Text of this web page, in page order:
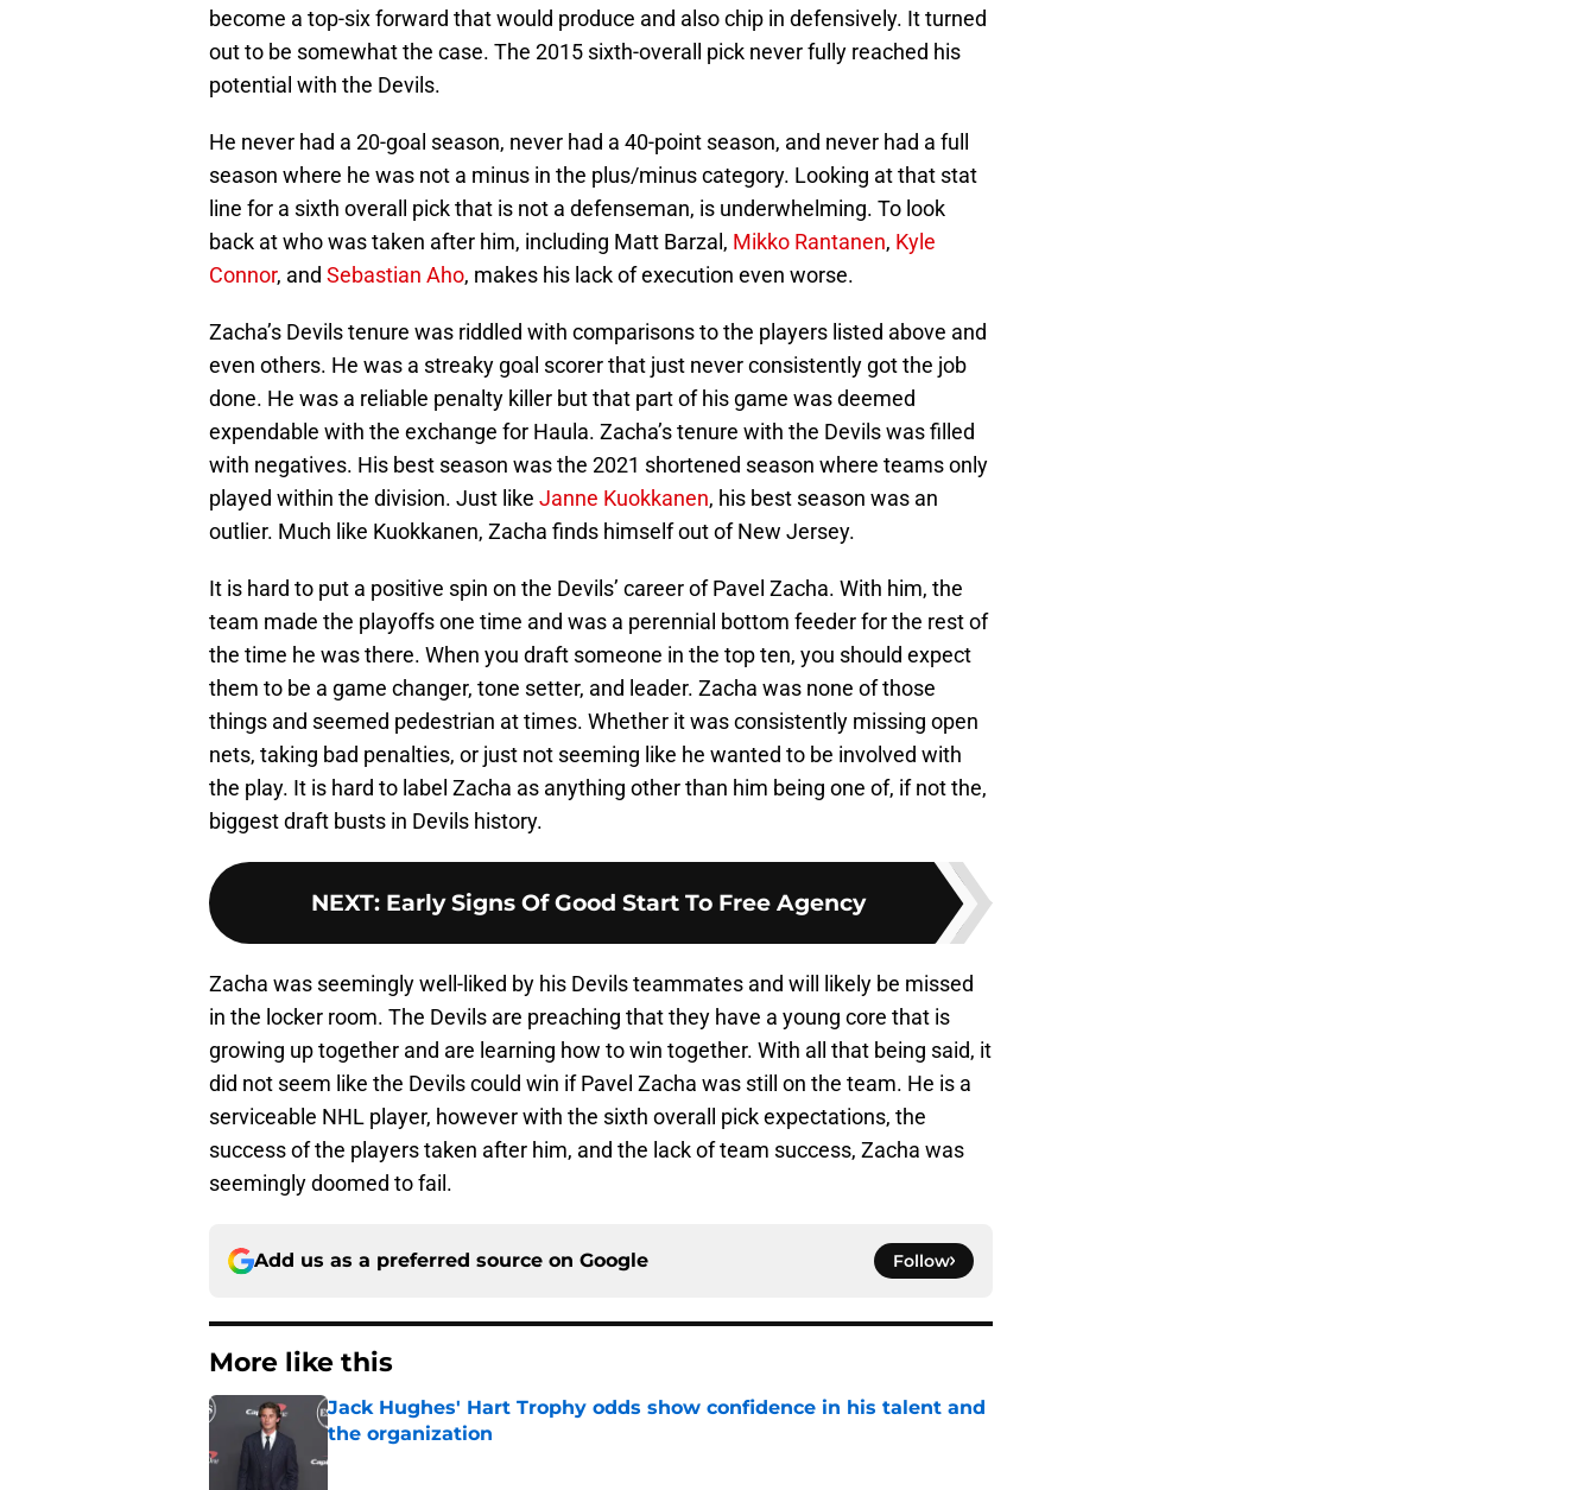
become a top-six forward that would produce and also chip in defensively. It turned
out to be somewhat the case. The 2015 sixth-overall pick never fully reached his
potential with the Devils.
He never had a 20-goal season, never had a 40-point season, and never had a full
season where he was not a minus in the plus/minus category. Looking at that stat
line for a sixth overall pick that is not a defenseman, is underwhelming. To look
back at who was taken after him, including Matt Barzal, Mikko Rantanen, Kyle
Connor, and Sebastian Aho, makes his lack of execution even worse.
Zacha’s Devils tenure was riddled with comparisons to the players listed above and
even others. He was a streaky goal scorer that just never consistently got the job
done. He was a reliable penalty killer but that part of his game was deemed
expendable with the exchange for Haula. Zacha’s tenure with the Devils was filled
with negatives. His best season was the 2021 shortened season where teams only
played within the division. Just like Janne Kuokkanen, his best season was an
outlier. Much like Kuokkanen, Zacha finds himself out of New Jersey.
It is hard to put a positive spin on the Devils’ career of Pavel Zacha. With him, the
team made the playoffs one time and was a perennial bottom feeder for the rest of
the time he was there. When you draft someone in the top ten, you should expect
them to be a game changer, tone setter, and leader. Zacha was none of those
things and seemed pedestrian at times. Whether it was consistently missing open
nets, taking bad penalties, or just not seeming like he wanted to be involved with
the play. It is hard to label Zacha as anything other than him being one of, if not the,
biggest draft busts in Devils history.
NEXT: Early Signs Of Good Start To Free Agency
Zacha was seemingly well-liked by his Devils teammates and will likely be missed
in the locker room. The Devils are preaching that they have a young core that is
growing up together and are learning how to win together. With all that being said, it
did not seem like the Devils could win if Pavel Zacha was still on the team. He is a
serviceable NHL player, however with the sixth overall pick expectations, the
success of the players taken after him, and the lack of team success, Zacha was
seemingly doomed to fail.
Add us as a preferred source on Google Follow
More like this
Jack Hughes' Hart Trophy odds show confidence in his talent and
the organization
Published by on Invalid Date